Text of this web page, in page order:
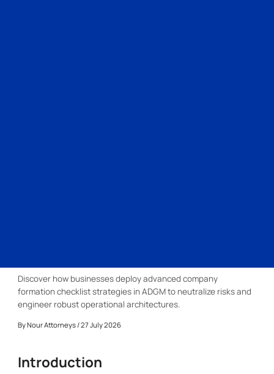
Discover how businesses deploy advanced company
formation checklist strategies in ADGM to neutralize risks and
engineer robust operational architectures.
ByNour Attorneys/ 27 July 2026
Introduction